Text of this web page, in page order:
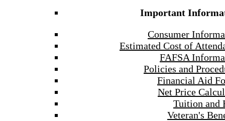
Important
Consumer
Estimated Cost of
FAFSA
Policies and
Financial Aid
Net Price
Tuition and
Veteran's